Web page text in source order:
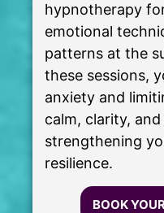
hypnotherapy
emotional
patterns at the
these sessions,
anxiety and
calm, clarity,
strengthening
resilience.
BOOK